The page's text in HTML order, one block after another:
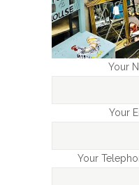
Your
Your
Your